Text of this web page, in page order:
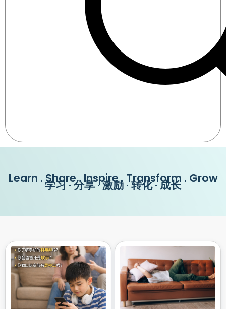
Learn . Share . Inspire . Transform . Grow
学习 · 分享 · 激励 · 转化 · 成长